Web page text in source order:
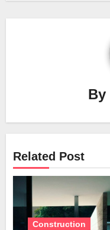
By
Related Post
Construction